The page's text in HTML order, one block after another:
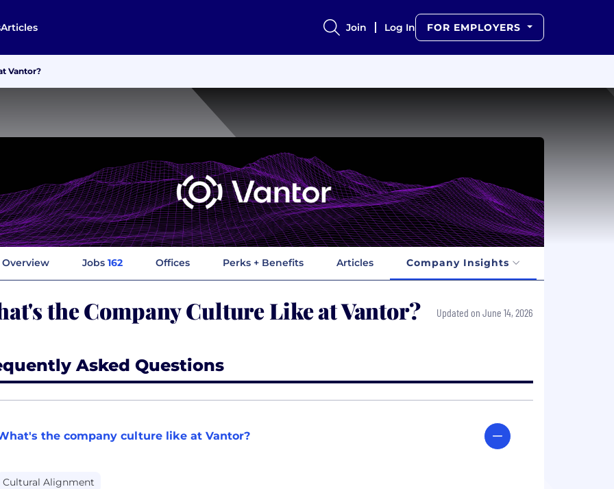
Articles Join Log In FOR EMPLOYERS
Vantor?
Overview Jobs 162 Offices Perks + Benefits Articles Company Insights
the Company Culture Like at Vantor? Updated on June 14, 2026
Asked Questions
the company culture like at Vantor?
Cultural Alignment